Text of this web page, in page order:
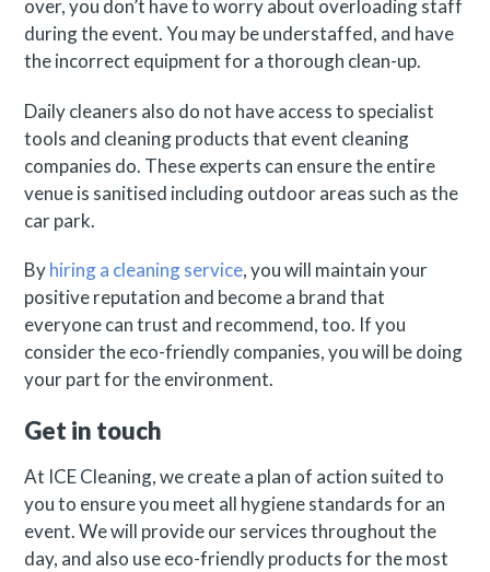
over, you don’t have to worry about overloading staff
during the event. You may be understaffed, and have
the incorrect equipment for a thorough clean-up.
Daily cleaners also do not have access to specialist
tools and cleaning products that event cleaning
companies do. These experts can ensure the entire
venue is sanitised including outdoor areas such as the
car park.
Byhiring a cleaning service, you will maintain your
positive reputation and become a brand that
everyone can trust and recommend, too. If you
consider the eco-friendly companies, you will be doing
your part for the environment.
Get in touch
At ICE Cleaning, we create a plan of action suited to
you to ensure you meet all hygiene standards for an
event. We will provide our services throughout the
day, and also use eco-friendly products for the most